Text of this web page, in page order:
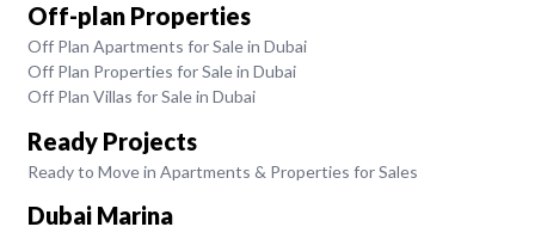
Off-plan Properties
Off Plan Apartments for Sale in Dubai
Off Plan Properties for Sale in Dubai
Off Plan Villas for Sale in Dubai
Ready Projects
Ready to Move in Apartments & Properties for Sales
Dubai Marina